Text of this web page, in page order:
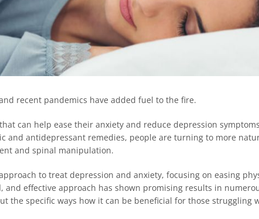
recent pandemics have added fuel to the fire.
can help ease their anxiety and reduce depression
antidepressant remedies, people are turning to more
and spinal manipulation.
to treat depression and anxiety, focusing on easing
effective approach has shown promising results in
the specific ways how it can be beneficial for those struggling